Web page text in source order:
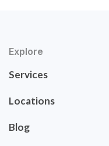
Explore
Services
Locations
Blog